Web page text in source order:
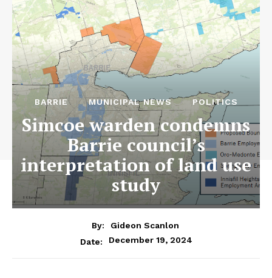
BARRIE MUNICIPAL NEWS POLITICS
Simcoe warden condemns
Barrie council’s
interpretation of land use
study
By:
Gideon Scanlon
Date:
December 19, 2024